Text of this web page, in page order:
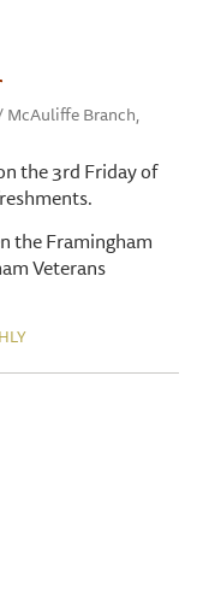
McAuliffe Branch,
the 3rd Friday of
the Framingham
Veterans